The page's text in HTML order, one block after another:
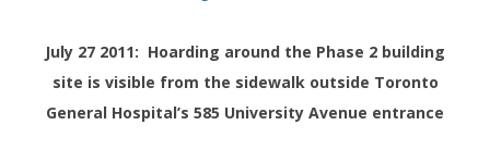
July 27 2011: Hoarding around the Phase 2 building
site is visible from the sidewalk outside Toronto
General Hospital’s 585 University Avenue entrance